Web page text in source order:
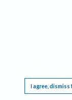
I agree, dismiss